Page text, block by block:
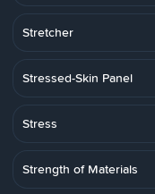
Stretcher
Stressed-Skin Panel
Stress
Strength of Materials